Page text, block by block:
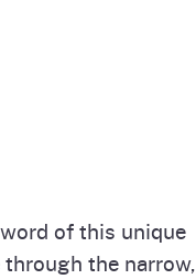
of this unique
the narrow,